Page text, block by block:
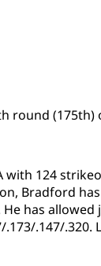
round (175th)
with 124
Bradford
has allowed
.147/.320.